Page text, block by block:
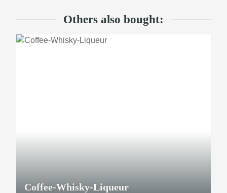
Others also bought:
Coffee-Whisky-Liqueur